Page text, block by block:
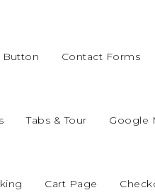
Button Contact Forms
Tabs & Tour Google
Cart Page